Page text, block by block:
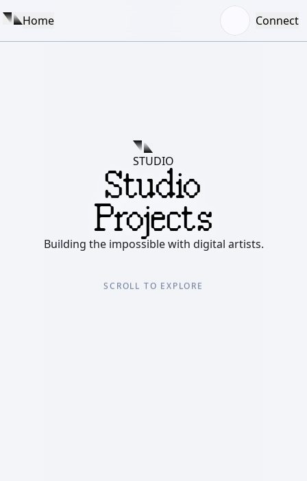
Home Connect
STUDIO
Studio
Projects
Building the impossible with digital artists.
SCROLL TO EXPLORE